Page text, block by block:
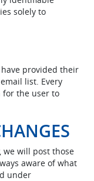
solely to
have provided their
list. Every
for the user to
we will post those
aware of what
under